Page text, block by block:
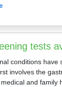
tests
conditions have
involves the
and family